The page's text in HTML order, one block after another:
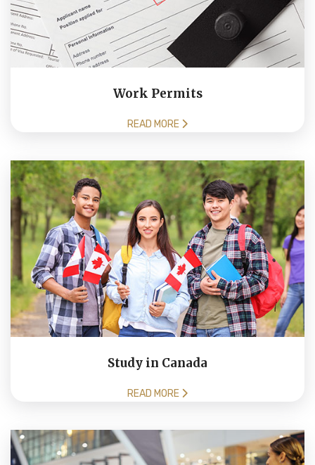
Work Permits
READ MORE
Study in Canada
READ MORE